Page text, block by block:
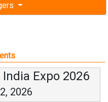
Expo 2026
2026